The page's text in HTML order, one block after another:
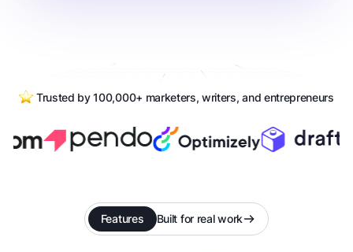
Trusted by 100,000+ marketers, writers, and entrepreneurs
Features Built for real work